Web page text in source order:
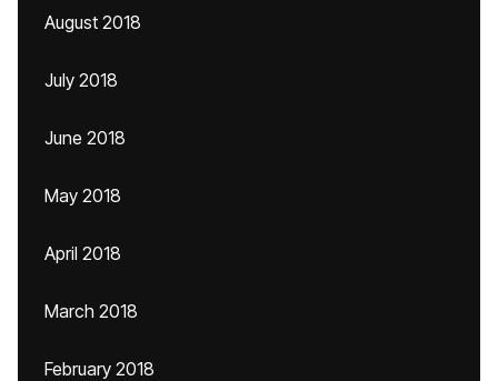
August 2018
July 2018
June 2018
May 2018
April 2018
March 2018
February 2018